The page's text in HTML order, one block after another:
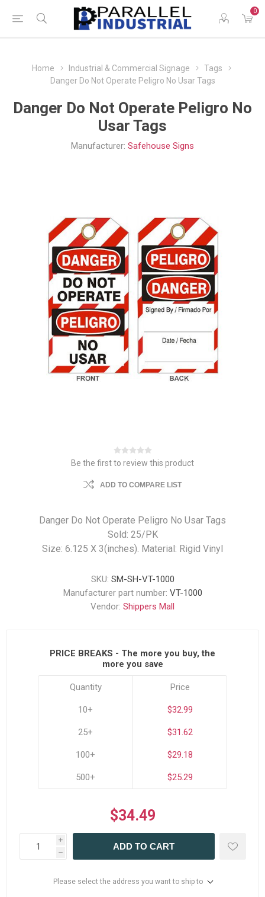
0
Home Industrial & Commercial Signage
Tags
Danger Do Not Operate Peligro No Usar Tags
Danger Do Not Operate Peligro No
Usar Tags
Manufacturer: Safehouse Signs
Be the first to review this product
ADD TO COMPARE LIST
Danger Do Not Operate Peligro No Usar Tags
Sold: 25/PK
Size: 6.125 X 3(inches). Material: Rigid Vinyl
SKU: SM-SH-VT-1000
Manufacturer part number: VT-1000
Vendor: Shippers Mall
PRICE BREAKS - The more you buy, the
more you save
Quantity
10+
25+
100+
500+
Price
$32.99
$31.62
$29.18
$25.29
$34.49
i
h
ADD TO CART
Please select the address you want to ship to